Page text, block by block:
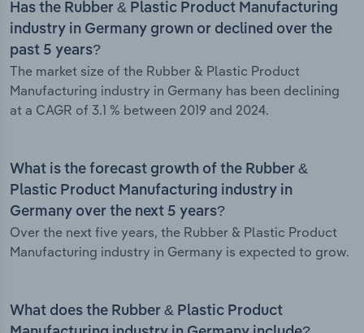
Has the Rubber & Plastic Product Manufacturing
industry in Germany grown or declined over the
past 5 years?
The market size of the Rubber & Plastic Product
Manufacturing industry in Germany has been declining
at a CAGR of 3.1 % between 2019 and 2024.
What is the forecast growth of the Rubber &
Plastic Product Manufacturing industry in
Germany over the next 5 years?
Over the next five years, the Rubber & Plastic Product
Manufacturing industry in Germany is expected to grow.
What does the Rubber & Plastic Product